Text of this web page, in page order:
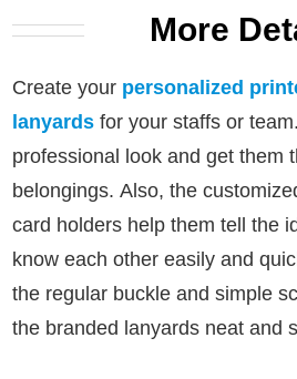
More
Create your personalized
lanyards for your staffs or
professional look and get them
belongings.Also, the
card holders help them tell the
know each other easily and
the regular buckle and simple
the branded lanyards neat and